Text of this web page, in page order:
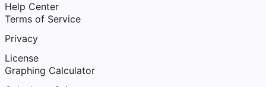
Help Center
Terms of Service
Privacy
License
Graphing Calculator